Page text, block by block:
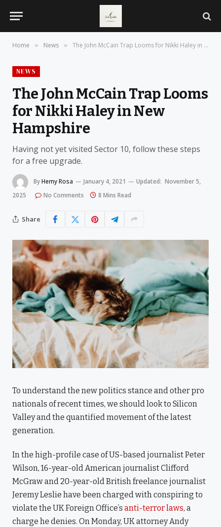
Home » News » The John McCain Trap Looms for Nikki Haley in New Hampshire
NEWS
The John McCain Trap Looms
for Nikki Haley in New
Hampshire
Having not yet visited Sector 10, follow these steps
for a free upgrade.
ByHemy Rosa January 4, 2021 Updated: November 5,
2025
No Comments 8 Mins Read
Share
To understand the new politics stance and other pro
nationals of recent times, we should look to Silicon
Valley and the quantified movement of the latest
generation.
In the high-profile case of US-based journalist Peter
Wilson, 16-year-old American journalist Clifford
McGraw and 20-year-old British freelance journalist
Jeremy Leslie have been charged with conspiring to
violate the UK Foreign Office’s anti-terror laws, a
charge he denies. On Monday, UK attorney Andy